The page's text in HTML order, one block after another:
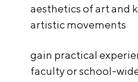
aesthetics of art and
artistic movements
gain practical
faculty or school-